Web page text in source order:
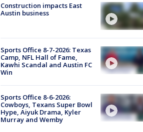
Construction impacts East
Austin business
Sports Office 8-7-2026: Texas
Camp, NFL Hall of Fame,
Kawhi Scandal and Austin FC
Win
Sports Office 8-6-2026:
Cowboys, Texans Super Bowl
Hype, Aiyuk Drama, Kyler
Murray and Wemby